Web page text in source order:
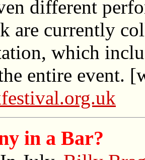
different
are currently
which
entire event.
in a Bar?